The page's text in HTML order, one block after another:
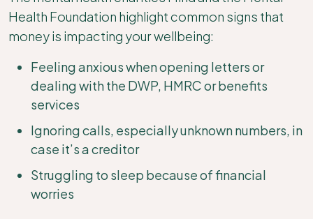
Health Foundation highlight common signs that
money is impacting your wellbeing:
Feeling anxious when opening letters or
dealing with the DWP, HMRC or benefits
services
Ignoring calls, especially unknown numbers, in
case it’s a creditor
Struggling to sleep because of financial
worries